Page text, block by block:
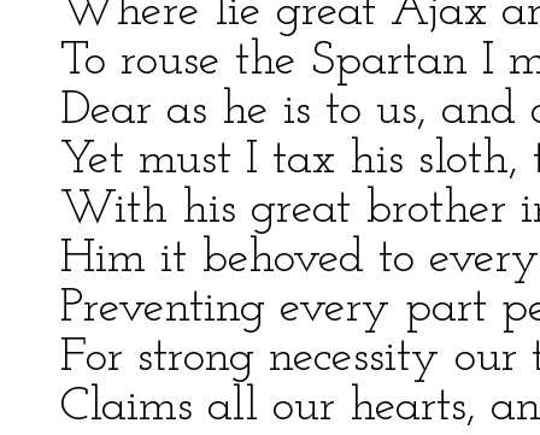
Where lie great Ajax
To rouse the Spartan I
Dear as he is to us, and
Yet must I tax his sloth,
With his great brother
Him it behoved to
Preventing every part
For strong necessity our
Claims all our hearts,